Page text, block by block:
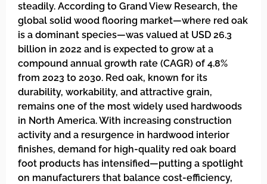
steadily. According to Grand View Research, the
global solid wood flooring market—where red oak
is a dominant species—was valued at USD 26.3
billion in 2022 and is expected to grow at a
compound annual growth rate (CAGR) of 4.8%
from 2023 to 2030. Red oak, known for its
durability, workability, and attractive grain,
remains one of the most widely used hardwoods
in North America. With increasing construction
activity and a resurgence in hardwood interior
finishes, demand for high-quality red oak board
foot products has intensified—putting a spotlight
on manufacturers that balance cost-efficiency,